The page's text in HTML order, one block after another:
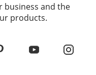
business and the
products.